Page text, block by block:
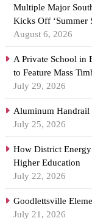
Multiple Major
Kicks Off ‘Summer
August 6, 2026
A Private School in
to Feature Mass
July 29, 2026
Aluminum Handrail
July 25, 2026
How District
Higher Education
July 22, 2026
Goodlettsville
July 21, 2026